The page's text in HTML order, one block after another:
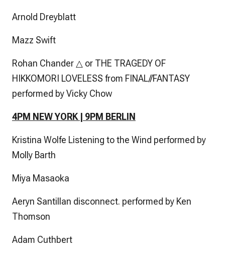
Arnold Dreyblatt
Mazz Swift
Rohan Chander △ or THE TRAGEDY OF
HIKKOMORI LOVELESS from FINAL//FANTASY
performed by Vicky Chow
4PM NEW YORK | 9PM BERLIN
Kristina Wolfe Listening to the Wind performed by
Molly Barth
Miya Masaoka
Aeryn Santillan disconnect. performed by Ken
Thomson
Adam Cuthbert